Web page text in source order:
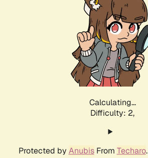
Calculating...
Difficulty: 2,
Protected by AnubisFrom Techaro